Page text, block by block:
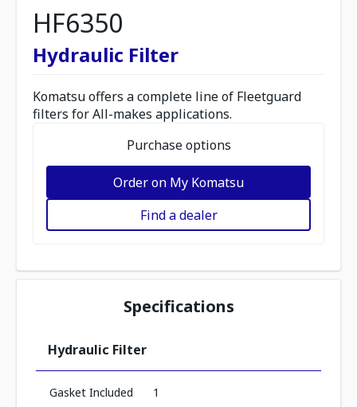
HF6350
Hydraulic Filter
Komatsu offers a complete line of Fleetguard
filters for All-makes applications.
Purchase options
Order on My Komatsu
Find a dealer
Specifications
Hydraulic Filter
Gasket Included 1